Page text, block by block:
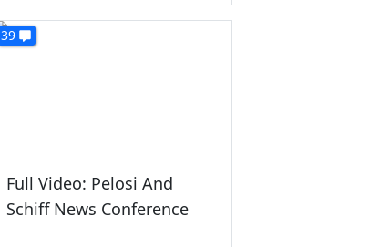
39
Full Video: Pelosi And
Schiff News Conference